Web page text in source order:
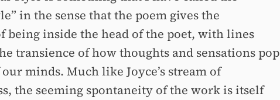
in the sense that the poem gives the
being inside the head of the poet, with lines
transience of how thoughts and sensations pop
minds. Much like Joyce’s stream of
the seeming spontaneity of the work is itself